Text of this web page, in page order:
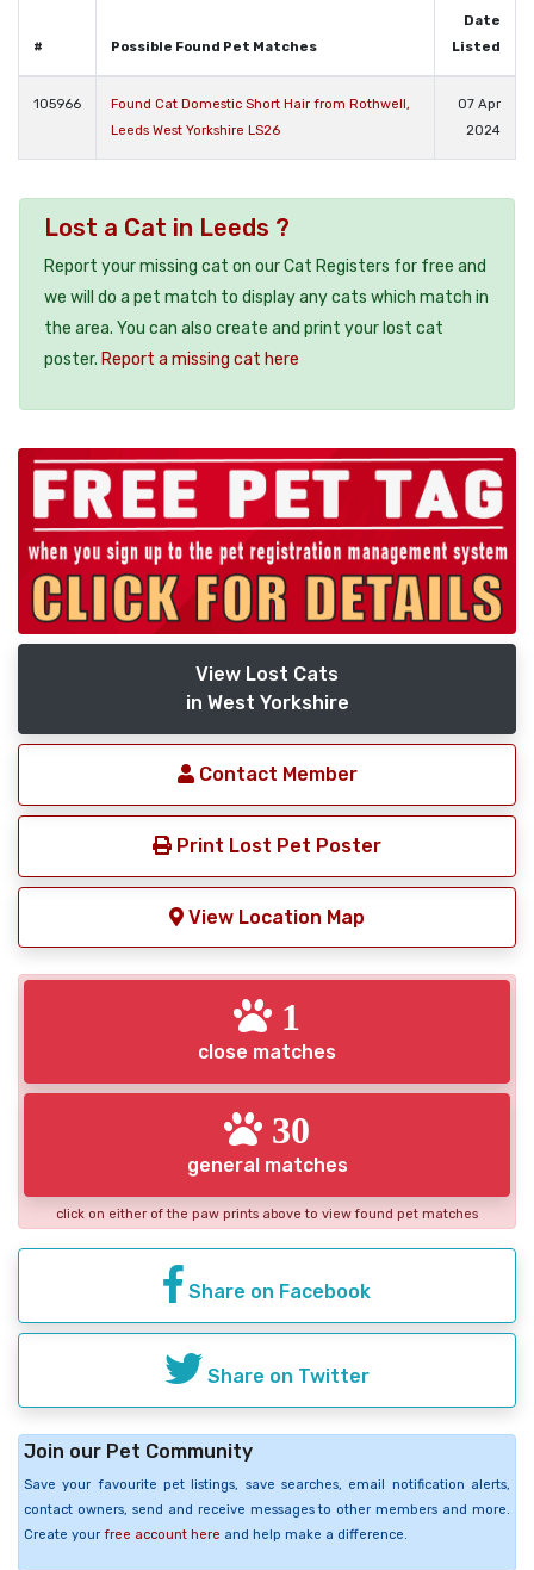
# Possible Found Pet Matches
Date
Listed
105966
Found Cat Domestic Short Hair from Rothwell,
Leeds West Yorkshire LS26
07 Apr
2024
Lost a Cat in Leeds ?
Report your missing cat on our Cat Registers for free and
we will do a pet match to display any cats which match in
the area. You can also create and print your lost cat
poster. Report a missing cat here
View Lost Cats
in West Yorkshire
Contact Member
Print Lost Pet Poster
View Location Map
1
close matches
30
general matches
click on either of the paw prints above to view found pet matches
Share on Facebook
Share on Twitter
Join our Pet Community
Save your favourite pet listings, save searches, email notification alerts,
contact owners, send and receive messages to other members and more.
Create your free account here and help make a difference.